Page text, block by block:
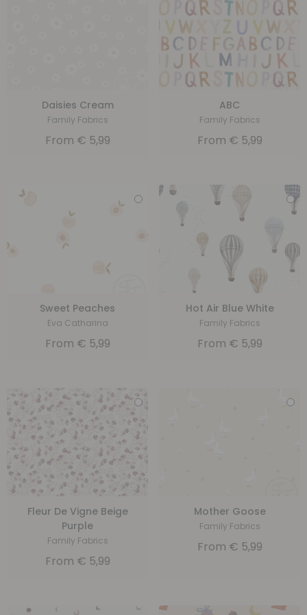
Daisies Cream
Family Fabrics
From € 5,99
ABC
Family Fabrics
From € 5,99
Sweet Peaches
Eva Catharina
From € 5,99
Hot Air Blue White
Family Fabrics
From € 5,99
Fleur De Vigne Beige
Purple
Family Fabrics
From € 5,99
Mother Goose
Family Fabrics
From € 5,99